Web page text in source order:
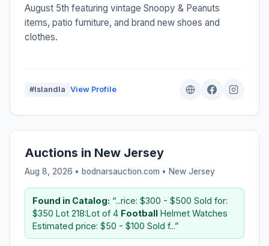
August 5th featuring vintage Snoopy & Peanuts
items, patio furniture, and brand new shoes and
clothes.
#IslandIa View Profile
Auctions in New Jersey
Aug 8, 2026 • bodnarsauction.com • New Jersey
Found in Catalog: “...rice: $300 - $500 Sold for:
$350 Lot 218:Lot of 4 Football Helmet Watches
Estimated price: $50 - $100 Sold f...”